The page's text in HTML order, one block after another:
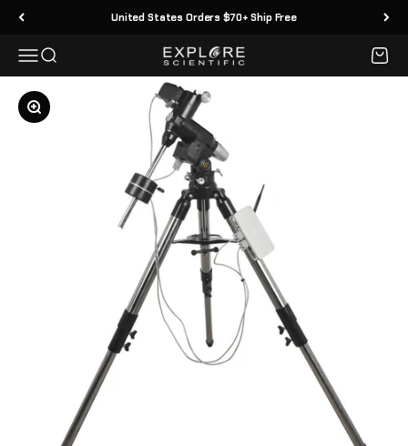
Skip to content United States Orders $70+ Ship Free
MenuSearch Explore Scientific Cart
Zoom